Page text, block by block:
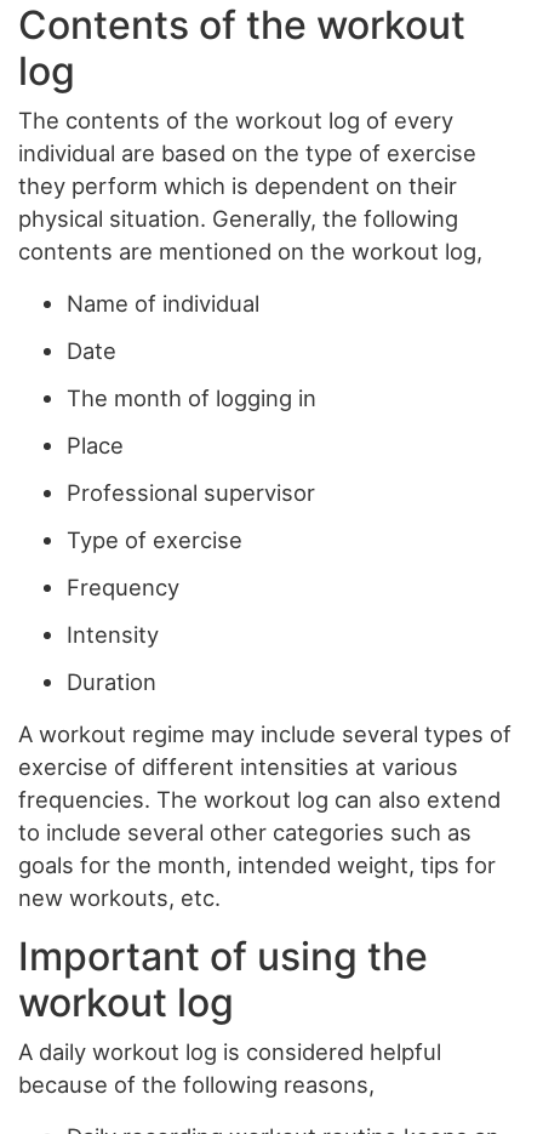
Contents of the workout
log
The contents of the workout log of every
individual are based on the type of exercise
they perform which is dependent on their
physical situation. Generally, the following
contents are mentioned on the workout log,
Name of individual
Date
The month of logging in
Place
Professional supervisor
Type of exercise
Frequency
Intensity
Duration
A workout regime may include several types of
exercise of different intensities at various
frequencies. The workout log can also extend
to include several other categories such as
goals for the month, intended weight, tips for
new workouts, etc.
Important of using the
workout log
A daily workout log is considered helpful
because of the following reasons,